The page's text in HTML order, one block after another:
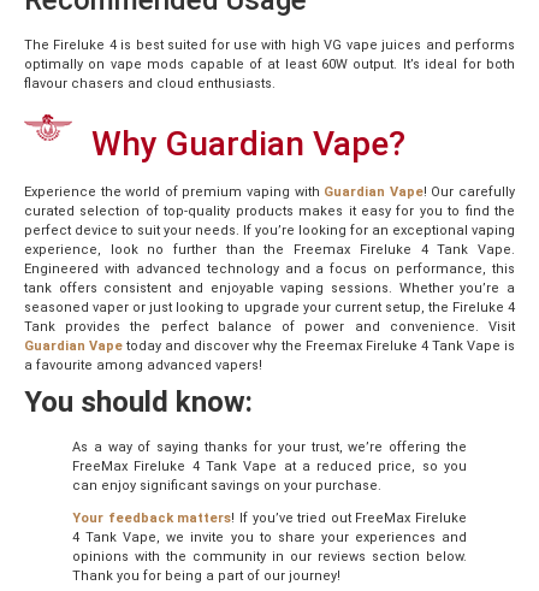
The Fireluke 4 is best suited for use with high VG vape juices and performs
optimally on vape mods capable of at least 60W output. It’s ideal for both
flavour chasers and cloud enthusiasts.
Why Guardian Vape?
Experience the world of premium vaping with Guardian Vape! Our carefully
curated selection of top-quality products makes it easy for you to find the
perfect device to suit your needs. If you’re looking for an exceptional vaping
experience, look no further than the Freemax Fireluke 4 Tank Vape.
Engineered with advanced technology and a focus on performance, this
tank offers consistent and enjoyable vaping sessions. Whether you’re a
seasoned vaper or just looking to upgrade your current setup, the Fireluke 4
Tank provides the perfect balance of power and convenience. Visit
Guardian Vape today and discover why the Freemax Fireluke 4 Tank Vape is
a favourite among advanced vapers!
You should know:
As a way of saying thanks for your trust, we’re offering the
FreeMax Fireluke 4 Tank Vape at a reduced price, so you
can enjoy significant savings on your purchase.
Your feedback matters! If you’ve tried out FreeMax Fireluke
4 Tank Vape, we invite you to share your experiences and
opinions with the community in our reviews section below.
Thank you for being a part of our journey!